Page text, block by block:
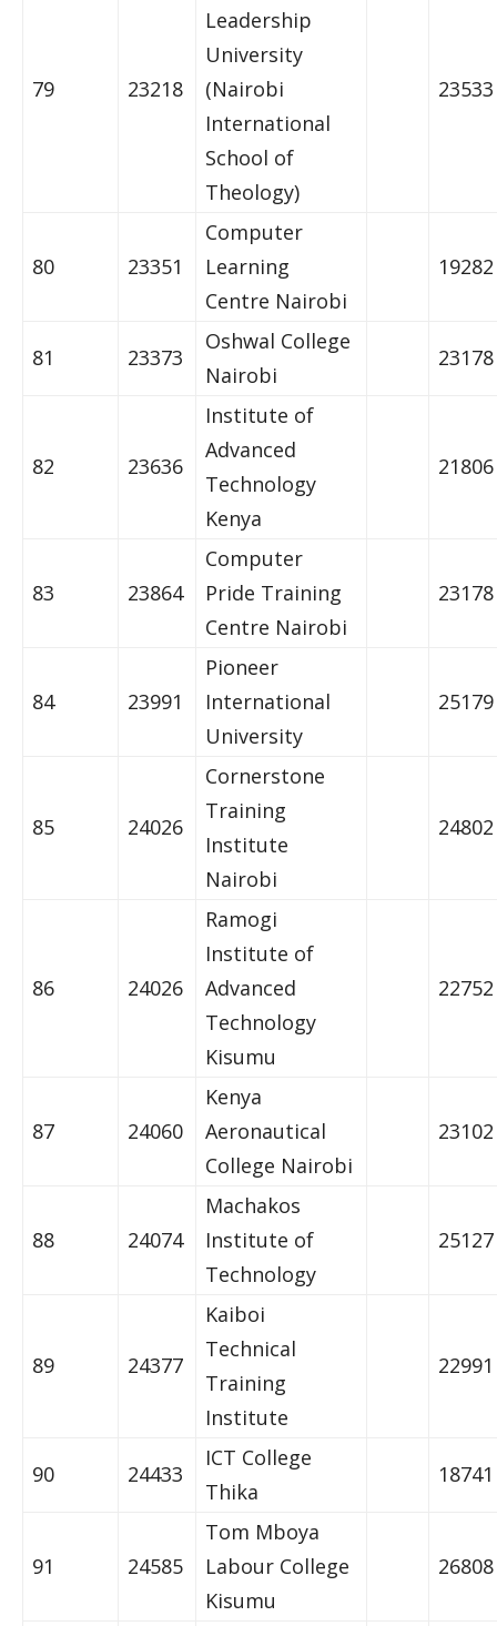
79 23218
Leadership
University
(Nairobi
International
School of
Theology)
23533
80 23351
Computer
Learning
Centre Nairobi
19282
81 23373
Oshwal College
Nairobi
23178
82 23636
Institute of
Advanced
Technology
Kenya
21806
83 23864
Computer
Pride Training
Centre Nairobi
23178
84 23991
Pioneer
International
University
25179
85 24026
Cornerstone
Training
Institute
Nairobi
24802
86 24026
Ramogi
Institute of
Advanced
Technology
Kisumu
22752
87 24060
Kenya
Aeronautical
College Nairobi
23102
88 24074
Machakos
Institute of
Technology
25127
89 24377
Kaiboi
Technical
Training
Institute
22991
90 24433
ICT College
Thika
18741
91 24585
Tom Mboya
Labour College
Kisumu
26808